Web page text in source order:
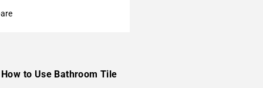
to Use Bathroom Tile